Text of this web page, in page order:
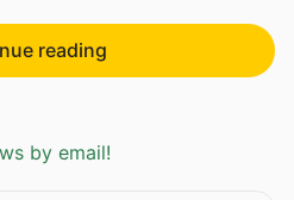
reading
by email!